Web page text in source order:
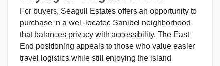
For buyers, Seagull Estates offers an opportunity to
purchase in a well-located Sanibel neighborhood
that balances privacy with accessibility. The East
End positioning appeals to those who value easier
travel logistics while still enjoying the island